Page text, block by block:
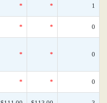
* * 1
* * 0
* * 0
* * 0